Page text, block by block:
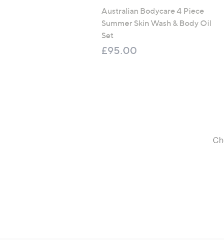
Australian Bodycare 4 Piece
Summer Skin Wash & Body Oil
Set
£95.00